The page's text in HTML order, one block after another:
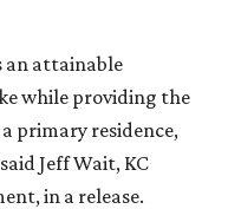
an attainable
while providing the
primary residence,
Jeff Wait, KC
in a release.